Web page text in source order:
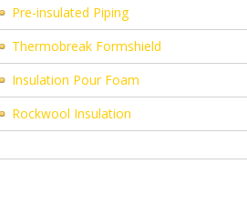
Pre-insulated Piping
Thermobreak Formshield
Insulation Pour Foam
Rockwool Insulation